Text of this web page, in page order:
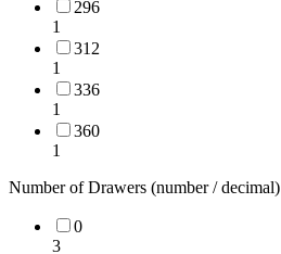
296
1
312
1
336
1
360
1
Number of Drawers (number / decimal)
0
3